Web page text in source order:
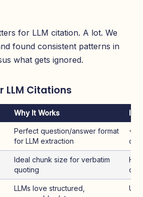
for LLM citation. A lot. We
found consistent patterns in
what gets ignored.
LLM Citations
Why It Works
Perfect question/answer format
for LLM extraction
Ideal chunk size for verbatim
quoting
LLMs love structured,